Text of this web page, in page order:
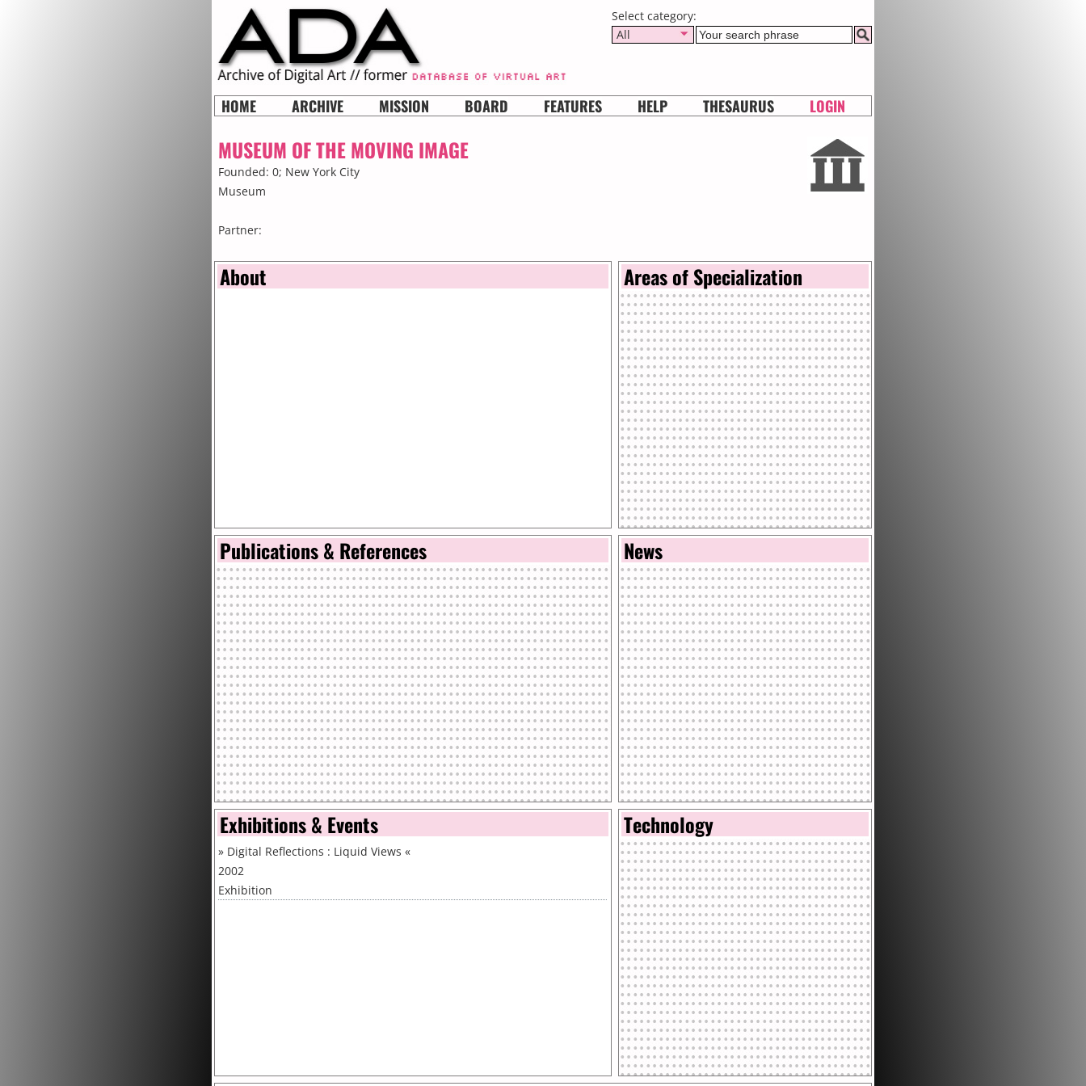
Select category:
All
HOME ARCHIVE MISSION BOARD FEATURES HELP THESAURUS LOGIN
MUSEUM OF THE MOVING IMAGE
Founded: 0; New York City
Museum
Partner:
About Areas of Specialization
Publications & References News
Exhibitions & Events
» Digital Reflections : Liquid Views «
2002
Exhibition
Technology